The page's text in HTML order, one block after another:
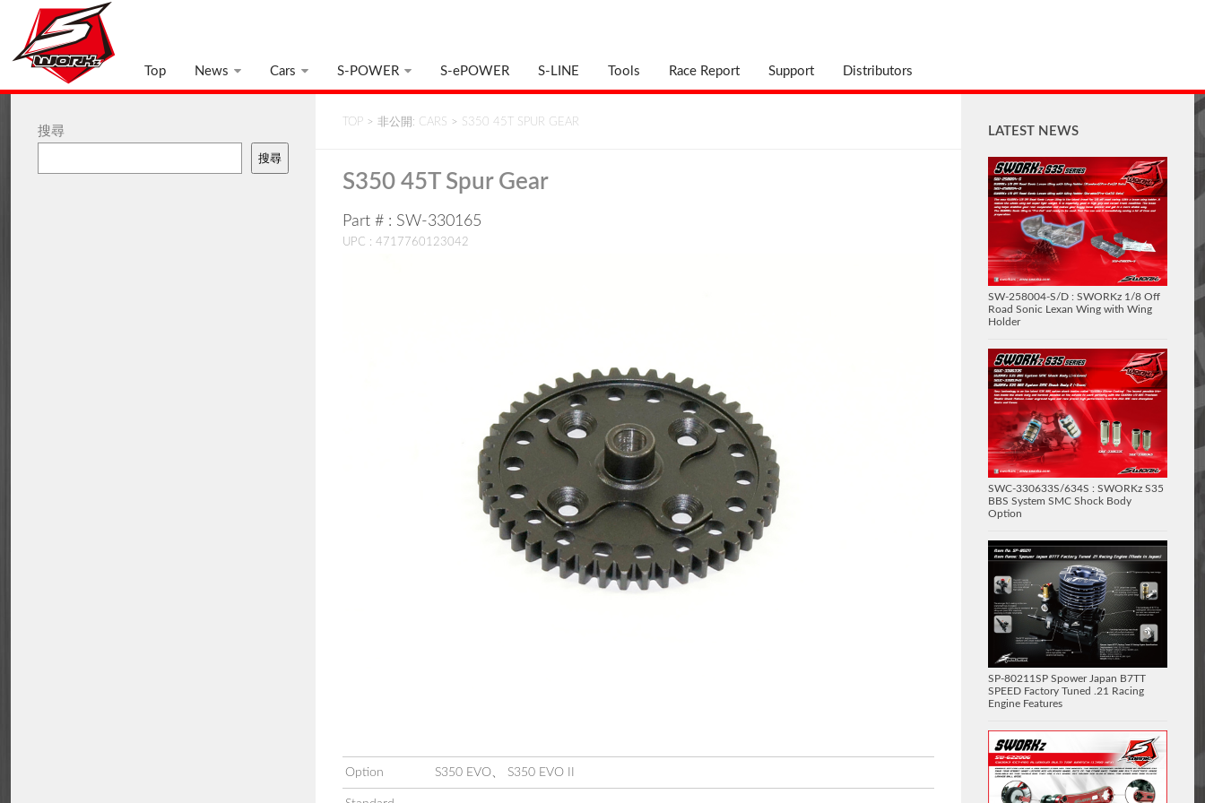
Top News Cars S-POWER S-ePOWER S-LINE Tools Race Report Support Distributors
TOP > 非公開: CARS > S350 45T SPUR GEAR
S350 45T Spur Gear
Part # : SW-330165
UPC : 4717760123042
Option S350 EVO、 S350 EVO II
搜尋
搜尋
LATEST NEWS
SW-258004-S/D : SWORKz 1/8 Off
Road Sonic Lexan Wing with Wing
Holder
SWC-330633S/634S : SWORKz S35
BBS System SMC Shock Body
Option
SP-80211SP Spower Japan B7TT
SPEED Factory Tuned .21 Racing
Engine Features